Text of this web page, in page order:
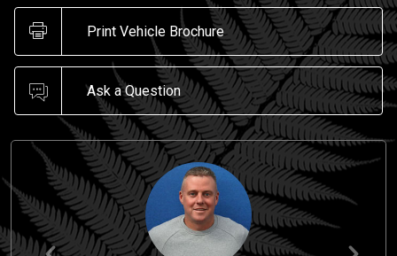
Print Vehicle Brochure
Ask a Question